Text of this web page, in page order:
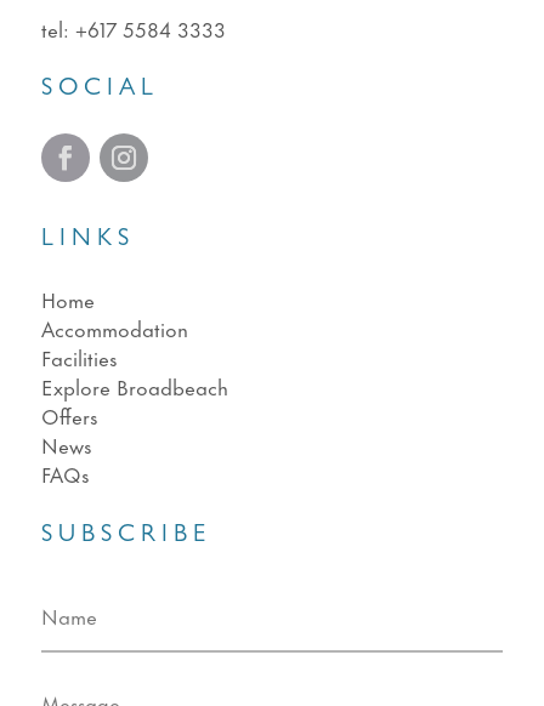
tel: +617 5584 3333
SOCIAL
LINKS
Home
Accommodation
Facilities
Explore Broadbeach
Offers
News
FAQs
SUBSCRIBE